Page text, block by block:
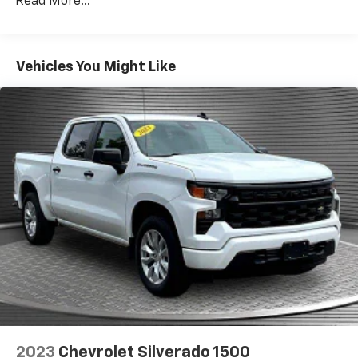
: Simulated wood and metal-look
instrument panel insert
Front split-bench seat - divide and comfort. When
it comes to seating position, what’s good for the
driver isn’t always best for the passengers, and
vice versa. Front split-bench seat allows the
driver's portion of the seat to move independently
of the rest of the bench, allowing everyone to be
comfortable. Front split-bench seat is common
seating with an individual touch.
Split-bench rear seat - Down for whatever.
Sometimes you need a little more room for your
cargo. Other times...you need a lot more room.
Split-bench rear seats provide you with added
versatility so you can load passengers and cargo in
multiple combinations. Fold one side for long items
and still have room for your passengers. Or fold
Vehicles You Might Like
2023 Chevrolet Silverado 1500